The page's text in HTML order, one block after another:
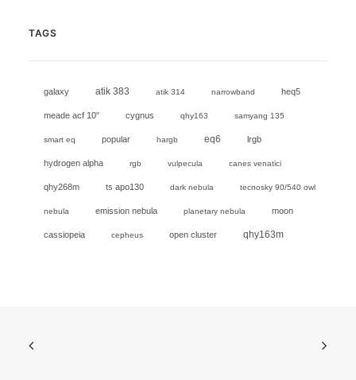
TAGS
galaxy atik 383 atik 314 narrowband heq5
meade acf 10" cygnus qhy163 samyang 135
smart eq popular hargb eq6 lrgb
hydrogen alpha rgb vulpecula canes venatici
qhy268m ts apo130 dark nebula tecnosky 90/540 owl
nebula emission nebula planetary nebula moon
cassiopeia cepheus open cluster qhy163m